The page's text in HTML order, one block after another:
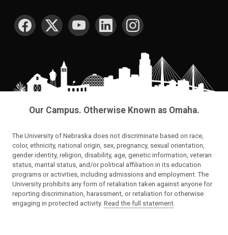
SOCIAL MEDIA
Our Campus. Otherwise Known as Omaha.
The University of Nebraska does not discriminate based on race,
color, ethnicity, national origin, sex, pregnancy, sexual orientation,
gender identity, religion, disability, age, genetic information, veteran
status, marital status, and/or political affiliation in its education
programs or activities, including admissions and employment. The
University prohibits any form of retaliation taken against anyone for
reporting discrimination, harassment, or retaliation for otherwise
engaging in protected activity. Read the full statement